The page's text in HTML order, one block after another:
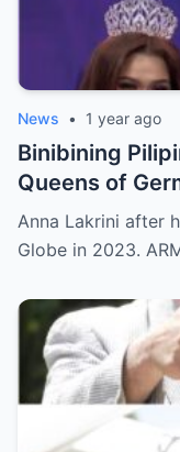
News • 1 year ago
Binibining
Queens of
Anna Lakrini after
Globe in 2023.